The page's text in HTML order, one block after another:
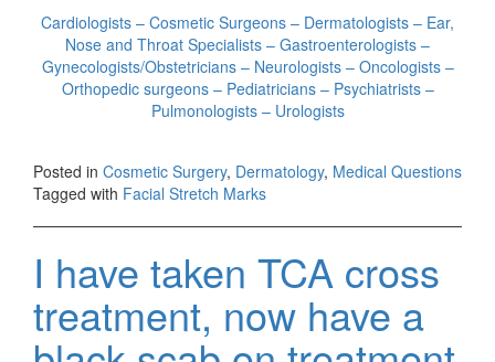
Cardiologists – Cosmetic Surgeons – Dermatologists – Ear,
Nose and Throat Specialists – Gastroenterologists –
Gynecologists/Obstetricians – Neurologists – Oncologists –
Orthopedic surgeons – Pediatricians – Psychiatrists –
Pulmonologists – Urologists
Posted in Cosmetic Surgery, Dermatology, Medical Questions
Tagged with Facial Stretch Marks
I have taken TCA cross
treatment, now have a